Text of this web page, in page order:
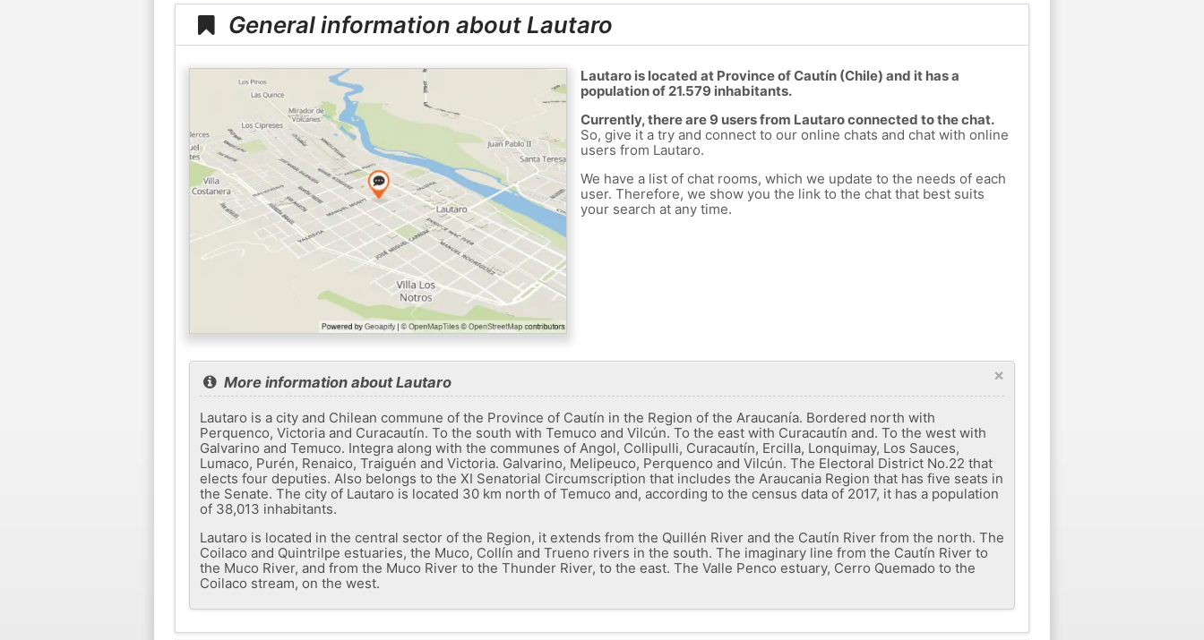
General information about Lautaro
Lautaro is located at Province of Cautín (Chile) and it has a
population of 21.579 inhabitants.
Currently, there are 9 users from Lautaro connected to the chat.
So, give it a try and connect to our online chats and chat with online
users from Lautaro.
We have a list of chat rooms, which we update to the needs of each
user. Therefore, we show you the link to the chat that best suits
your search at any time.
×
More information about Lautaro
Lautaro is a city and Chilean commune of the Province of Cautín in the Region of the Araucanía. Bordered north with
Perquenco, Victoria and Curacautín. To the south with Temuco and Vilcún. To the east with Curacautín and. To the west with
Galvarino and Temuco. Integra along with the communes of Angol, Collipulli, Curacautín, Ercilla, Lonquimay, Los Sauces,
Lumaco, Purén, Renaico, Traiguén and Victoria. Galvarino, Melipeuco, Perquenco and Vilcún. The Electoral District No.22 that
elects four deputies. Also belongs to the XI Senatorial Circumscription that includes the Araucania Region that has five seats in
the Senate. The city of Lautaro is located 30 km north of Temuco and, according to the census data of 2017, it has a population
of 38,013 inhabitants.
Lautaro is located in the central sector of the Region, it extends from the Quillén River and the Cautín River from the north. The
Coilaco and Quintrilpe estuaries, the Muco, Collín and Trueno rivers in the south. The imaginary line from the Cautín River to
the Muco River, and from the Muco River to the Thunder River, to the east. The Valle Penco estuary, Cerro Quemado to the
Coilaco stream, on the west.